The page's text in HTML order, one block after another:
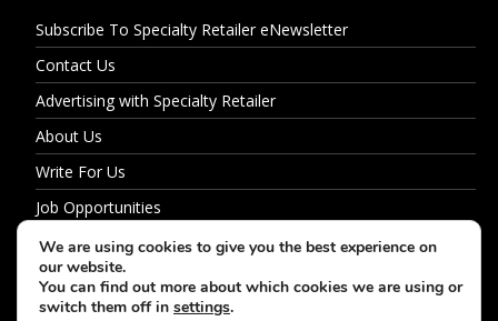
Subscribe To Specialty Retailer eNewsletter
Contact Us
Advertising with Specialty Retailer
About Us
Write For Us
Job Opportunities
Privacy Policy
We are using cookies to give you the best experience on
our website.
You can find out more about which cookies we are using or
switch them off in settings.